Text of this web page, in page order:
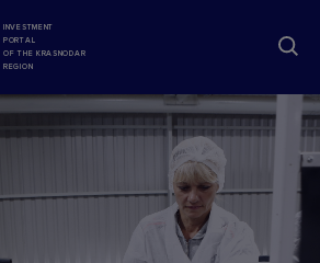
INVESTMENT
PORTAL
OF THE KRASNODAR
REGION